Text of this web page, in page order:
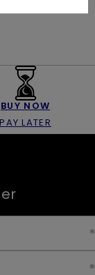
BUY NOW
PAY LATER